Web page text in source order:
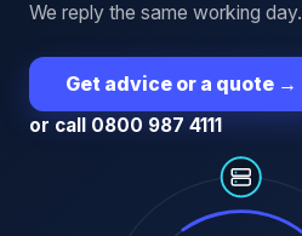
We reply the same working day.
Get advice or a quote →
or call 0800 987 4111